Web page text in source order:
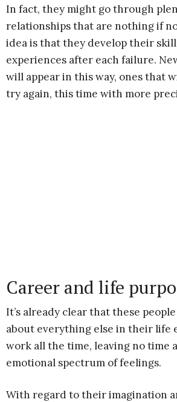
In fact, they might go through
relationships that are nothing if
idea is that they develop their
experiences after each failure.
will appear in this way, ones that
try again, this time with more
Career and life
It’s already clear that these
about everything else in their life
work all the time, leaving no time
emotional spectrum of feelings.
With regard to their imagination